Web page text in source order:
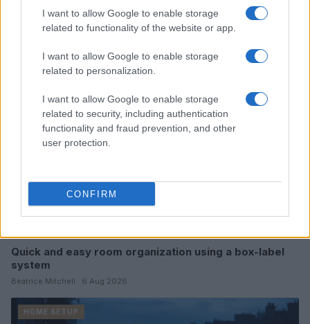
I want to allow Google to enable storage
related to functionality of the website or app.
I want to allow Google to enable storage
related to personalization.
I want to allow Google to enable storage
related to security, including authentication
functionality and fraud prevention, and other
user protection.
CONFIRM
Houseplants and Kitchen
Beatrice Mitchell · 7 Aug 2026
HOME SETUP
Quick and easy room organization using a box-label
system
Beatrice Mitchell · 6 Aug 2026
HOME SETUP